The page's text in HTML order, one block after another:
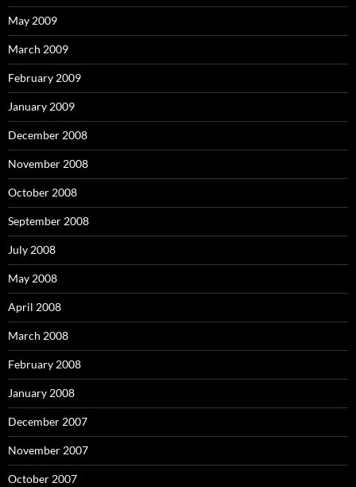
May 2009
March 2009
February 2009
January 2009
December 2008
November 2008
October 2008
September 2008
July 2008
May 2008
April 2008
March 2008
February 2008
January 2008
December 2007
November 2007
October 2007